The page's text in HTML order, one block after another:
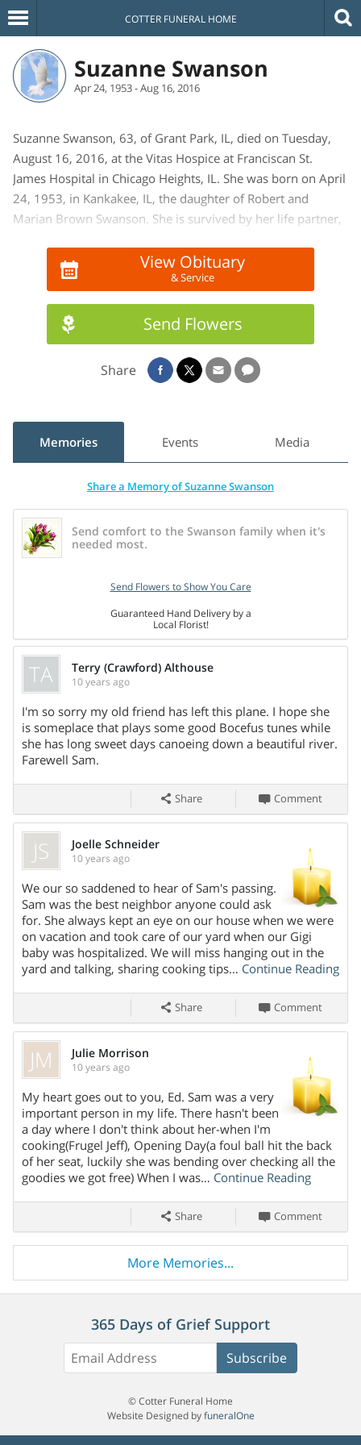
COTTER FUNERAL HOME
Suzanne Swanson
Apr 24, 1953 - Aug 16, 2016
Suzanne Swanson, 63, of Grant Park, IL, died on Tuesday,
August 16, 2016, at the Vitas Hospice at Franciscan St.
James Hospital in Chicago Heights, IL. She was born on April
24, 1953, in Kankakee, IL, the daughter of Robert and
Marian Brown Swanson. She is survived by her life partner,
law David and Joy Swanson of Beecher, IL. A niece; Kelly and
Joe Wicker of Manteno, IL. A nephew; Joel and Anne
nieces and nephews. She is preceded in death by her
parents. She worked as a machine operator at E & E Custom
Products in Grant Park, IL. She enjoyed cooking and
gardening. There will be no visitation or public services.
View Obituary
& Service
Send Flowers
Share
Memories Events Media
Share a Memory of Suzanne Swanson
Send comfort to the Swanson family when it's
needed most.
Send Flowers to Show You Care
Guaranteed Hand Delivery by a
Local Florist!
TA Terry (Crawford) Althouse
10 years ago
I'm so sorry my old friend has left this plane. I hope she
is someplace that plays some good Bocefus tunes while
she has long sweet days canoeing down a beautiful river.
Farewell Sam.
Share Comment
Share On
JS Joelle Schneider
10 years ago
We our so saddened to hear of Sam's passing.
Sam was the best neighbor anyone could ask
for. She always kept an eye on our house when we were
on vacation and took care of our yard when our Gigi
baby was hospitalized. We will miss hanging out in the
yard and talking, sharing cooking tips… Continue Reading
Share Comment
Share On
JM Julie Morrison
10 years ago
My heart goes out to you, Ed. Sam was a very
important person in my life. There hasn't been
a day where I don't think about her-when I'm
cooking(Frugel Jeff), Opening Day(a foul ball hit the back
of her seat, luckily she was bending over checking all the
goodies we got free) When I was… Continue Reading
Share Comment
Share On
More Memories...
365 Days of Grief Support
Subscribe
© Cotter Funeral Home
Website Designed byfuneralOne